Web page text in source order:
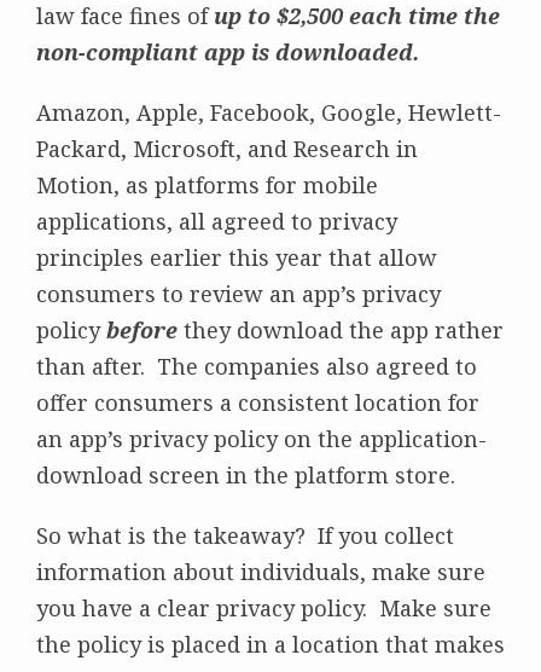
law face fines ofup to $2,500 each time the
non-compliant app is downloaded.
Amazon, Apple, Facebook, Google, Hewlett-
Packard, Microsoft, and Research in
Motion, as platforms for mobile
applications, all agreed to privacy
principles earlier this year that allow
consumers to review an app’s privacy
policybefore they download the app rather
than after. The companies also agreed to
offer consumers a consistent location for
an app’s privacy policy on the application-
download screen in the platform store.
So what is the takeaway? If you collect
information about individuals, make sure
you have a clear privacy policy. Make sure
the policy is placed in a location that makes